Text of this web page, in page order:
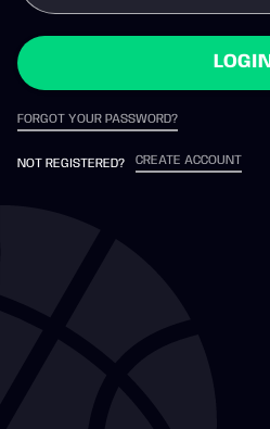
LOGIN
FORGOT YOUR PASSWORD?
NOT REGISTERED? CREATE ACCOUNT